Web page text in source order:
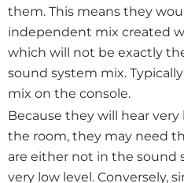
them. This means they
independent mix created
which will not be exactly
sound system mix.
mix on the console.
Because they will hear
the room, they may need
are either not in the sound
very low level. Conversely,